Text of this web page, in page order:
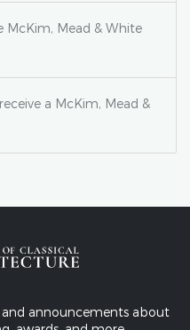
Mead & White
a McKim, Mead &
announcements about